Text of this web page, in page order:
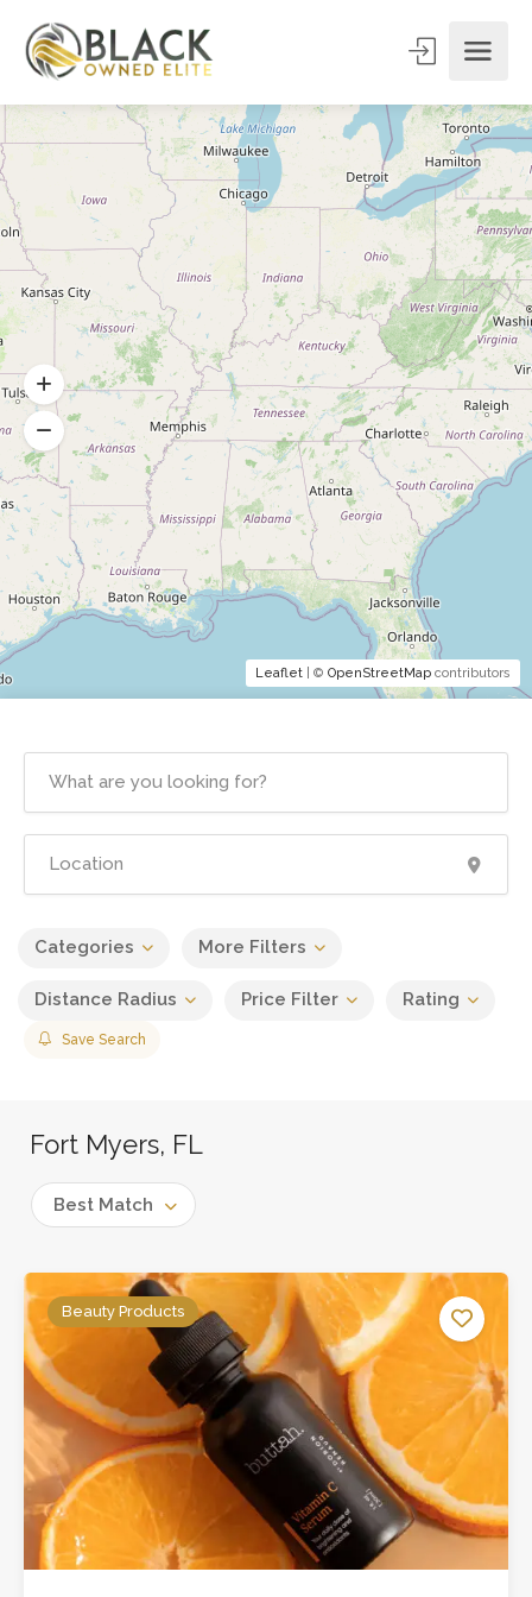
Categories More Filters
Distance Radius Price Filter Rating
Save Search
Fort Myers, FL
Best Match
Beauty Products
Leaflet | © OpenStreetMap contributors